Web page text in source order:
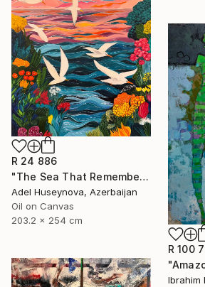
R 24 886
"The Sea That Remembers the Sun" Painting
Adel Huseynova, Azerbaijan
Oil on Canvas
203.2 x 254 cm
R 100
Ibrahim